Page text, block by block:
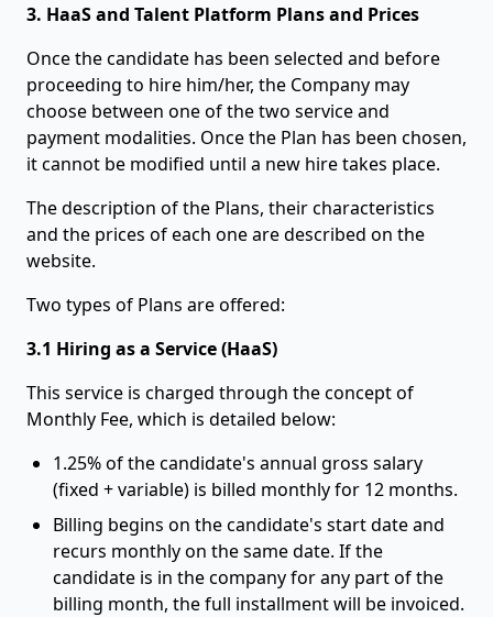
3. HaaS and Talent Platform Plans and Prices
Once the candidate has been selected and before
proceeding to hire him/her, the Company may
choose between one of the two service and
payment modalities. Once the Plan has been chosen,
it cannot be modified until a new hire takes place.
The description of the Plans, their characteristics
and the prices of each one are described on the
website.
Two types of Plans are offered:
3.1 Hiring as a Service (HaaS)
This service is charged through the concept of
Monthly Fee, which is detailed below:
1.25% of the candidate's annual gross salary
(fixed + variable) is billed monthly for 12 months.
Billing begins on the candidate's start date and
recurs monthly on the same date. If the
candidate is in the company for any part of the
billing month, the full installment will be invoiced.